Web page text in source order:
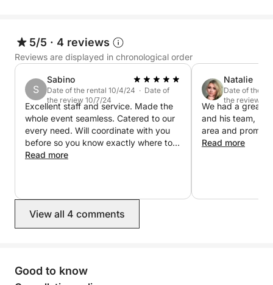
5/5 · 4 reviews
Reviews are displayed in chronological order
S
Sabino
Date of the rental 10/4/24 · Date of
the review 10/7/24
Excellent staff and service. Made the
whole event seamless. Catered to our
every need. Will coordinate with you
before so you know exactly where to
go, what to expect and what to bring.
Read more
Natalie
Date of the
the review 9/
We had a great
and his team,
area and prompt
Read more
View all 4 comments
Good to know